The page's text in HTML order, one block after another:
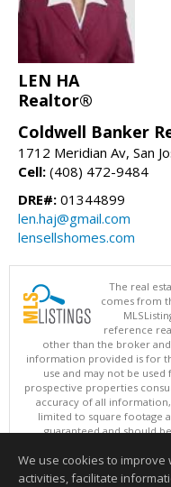
LEN HA
Realtor®
Coldwell Banker
1712 Meridian Av, San
Cell: (408) 472-9484
DRE#: 01344899
len.haj@gmail.com
lensellshomes.com
The real
comes from
reference
other than the broker
information provided is for
use and may not be
prospective properties
accuracy of all
limited to square footage
guaranteed and should
updated
Copyright ©
We use cookies to
activities, facilitate